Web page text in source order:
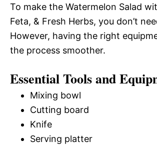
To make the Watermelon Salad
Feta, & Fresh Herbs, you don’t
However, having the right
the process smoother.
Essential Tools and
Mixing bowl
Cutting board
Knife
Serving platter